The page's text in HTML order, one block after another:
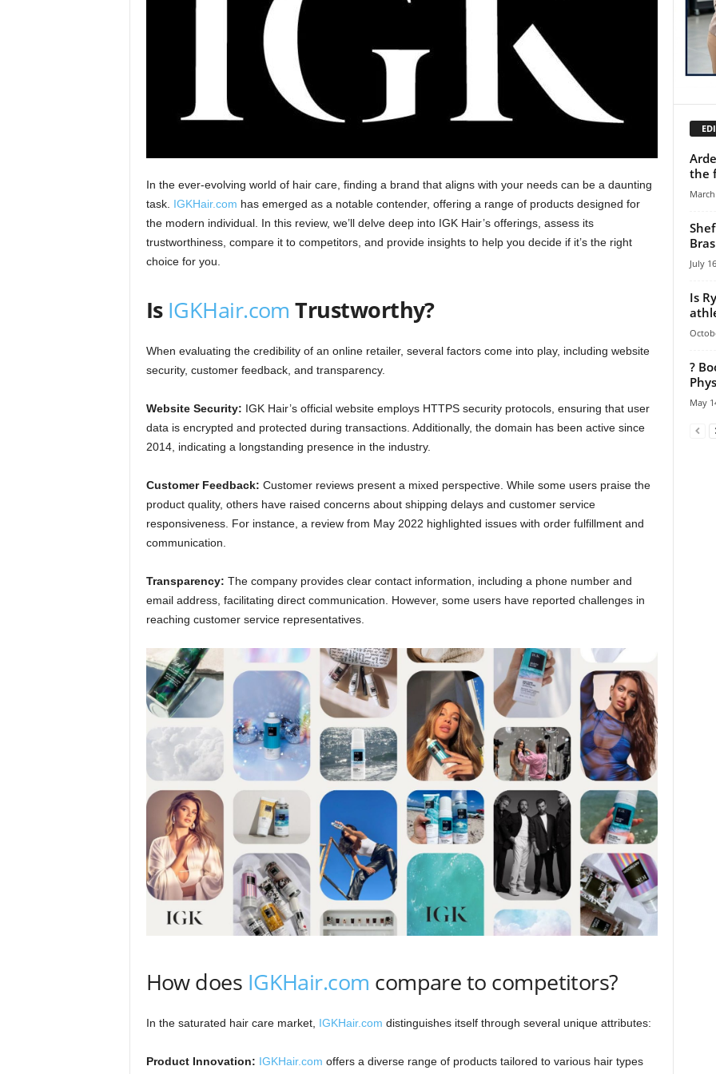
In the ever-evolving world of hair care, finding a brand that aligns with your needs can be a daunting
task. IGKHair.com has emerged as a notable contender, offering a range of products designed for
the modern individual. In this review, we’ll delve deep into IGK Hair’s offerings, assess its
trustworthiness, compare it to competitors, and provide insights to help you decide if it’s the right
choice for you.​
Is IGKHair.com Trustworthy?
When evaluating the credibility of an online retailer, several factors come into play, including website
security, customer feedback, and transparency.
Website Security: IGK Hair’s official website employs HTTPS security protocols, ensuring that user
data is encrypted and protected during transactions. Additionally, the domain has been active since
2014, indicating a longstanding presence in the industry.
Customer Feedback: Customer reviews present a mixed perspective. While some users praise the
product quality, others have raised concerns about shipping delays and customer service
responsiveness. For instance, a review from May 2022 highlighted issues with order fulfillment and
communication.
Transparency: The company provides clear contact information, including a phone number and
email address, facilitating direct communication. However, some users have reported challenges in
reaching customer service representatives.
How does IGKHair.com compare to competitors?
In the saturated hair care market, IGKHair.com distinguishes itself through several unique attributes:
Product Innovation: IGKHair.com offers a diverse range of products tailored to various hair types
the
July
Is
?
May